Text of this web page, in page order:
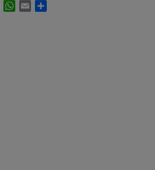
LinkedInWhatsApp
Email